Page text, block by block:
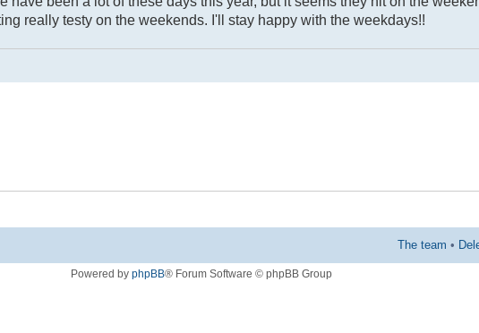
really testy on the weekends. I'll stay happy with the weekdays!!
The team •
Powered by phpBB® Forum Software © phpBB Group